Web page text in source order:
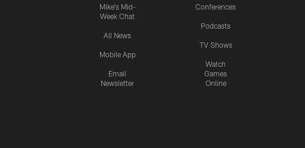
Mike's Mid-
Week Chat
All News
Mobile App
Email
Newsletter
Conferences
Podcasts
TV Shows
Watch
Games
Online